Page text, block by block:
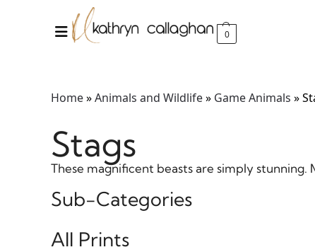
0
Home»Animals and Wildlife» Game Animals »
Stags
These magnificent beasts are simply
Sub-Categories
All Prints